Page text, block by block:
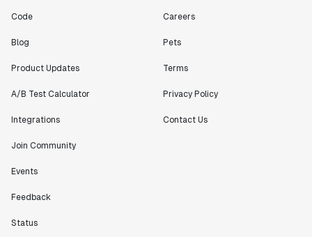
Code
Blog
Product Updates
A/B Test Calculator
Integrations
Join Community
Events
Feedback
Status
Careers
Pets
Terms
Privacy Policy
Contact Us